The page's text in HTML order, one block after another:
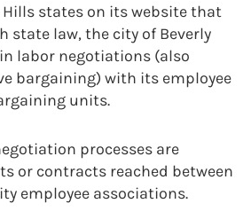
Hills states on its website that
state law, the city of Beverly
labor negotiations (also
bargaining) with its employee
units.
processes are
or contracts reached between
employee associations.